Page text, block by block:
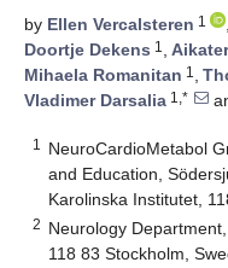
by Ellen Vercalsteren 1 ,
Doortje Dekens 1 ,
Mihaela Romanitan 1 ,
Vladimer Darsalia 1,*
1
NeuroCardioMetabol
and Education,
Karolinska Institutet,
2 Neurology
118 83 Stockholm,